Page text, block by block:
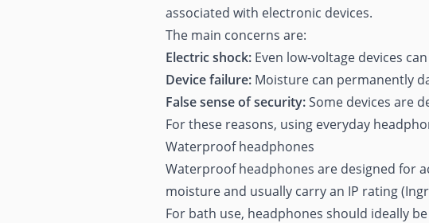
associated with electronic devices.
The main concerns are:
Electric shock: Even low-voltage devices
Device failure: Moisture can permanently
False sense of security:Some devices are
For these reasons, using everyday
Waterproof headphones
Waterproof headphones are designed for
moisture and usually carry an IP rating
For bath use, headphones should ideally